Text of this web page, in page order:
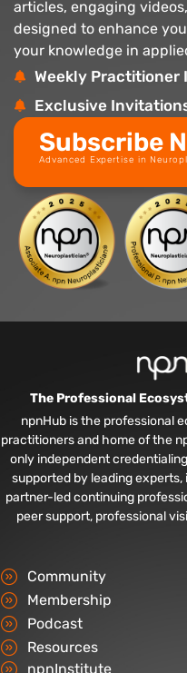
articles, engaging
designed to enhance
your knowledge in
Weekly Practitioner
Exclusive
Subscribe
Advanced Expertise in
The Professional
npnHub is the professional
practitioners and home of the
only independent
supported by leading
partner-led continuing
peer support, professional
Community
Membership
Podcast
Resources
npnInstitute